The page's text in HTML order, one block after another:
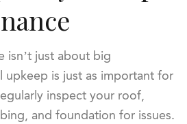
isn’t just about big
upkeep is just as important for
inspect your roof,
and foundation for issues.